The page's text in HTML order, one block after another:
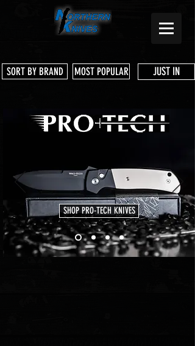
SORT BY BRAND MOST POPULAR JUST IN
SHOP PRO-TECH KNIVES